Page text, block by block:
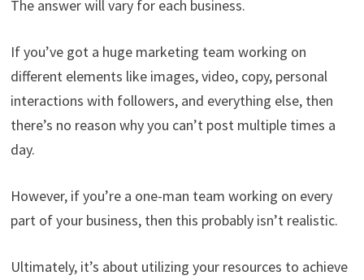
The answer will vary for each business.
If you’ve got a huge marketing team working on
different elements like images, video, copy, personal
interactions with followers, and everything else, then
there’s no reason why you can’t post multiple times a
day.
However, if you’re a one-man team working on every
part of your business, then this probably isn’t realistic.
Ultimately, it’s about utilizing your resources to achieve